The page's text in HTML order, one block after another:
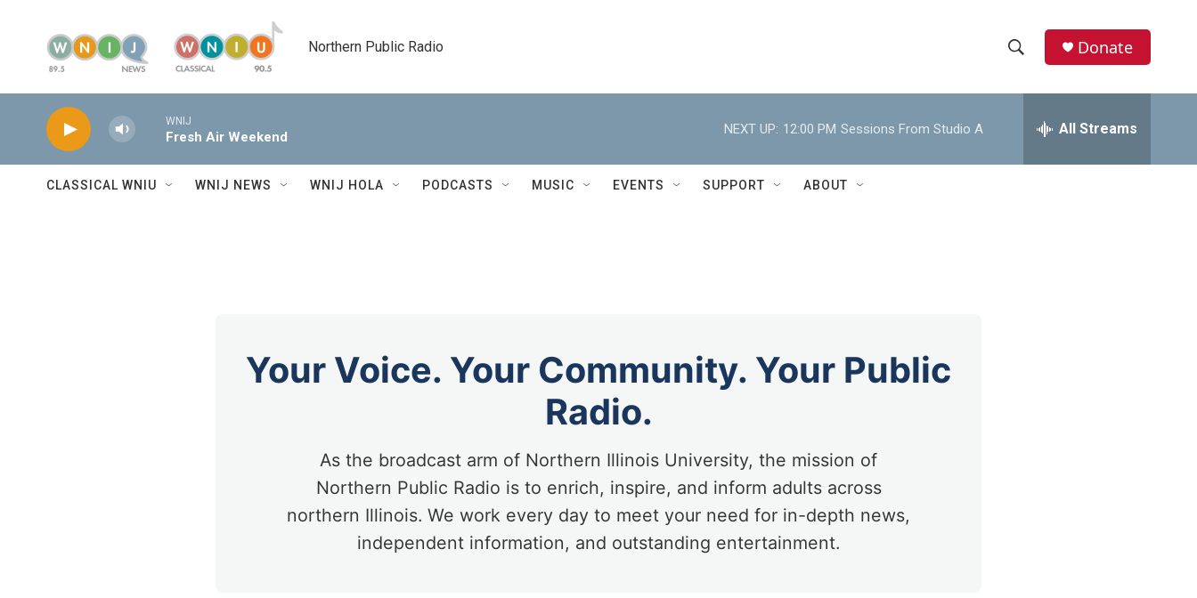
Northern Public Radio
h
w
e
h
Donate
WNIJ
Fresh Air Weekend
NEXT UP: 12:00 PM Sessions From Studio A All Streams
CLASSICAL WNIU WNIJ NEWS WNIJ HOLA PODCASTS MUSIC EVENTS SUPPORT ABOUT
Your Voice. Your Community. Your Public
Radio.
As the broadcast arm of Northern Illinois University, the mission of
Northern Public Radio is to enrich, inspire, and inform adults across
northern Illinois. We work every day to meet your need for in-depth news,
independent information, and outstanding entertainment.